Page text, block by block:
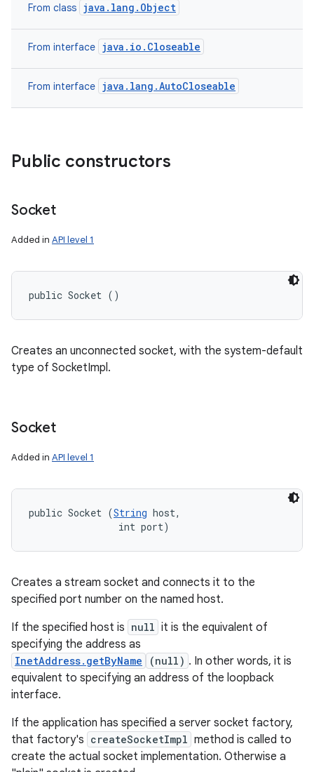
From class java.lang.Object
From interface java.io.Closeable
From interface java.lang.AutoCloseable
Public constructors
Socket
Added in API level 1
public Socket ()
Creates an unconnected socket, with the system-default
type of SocketImpl.
Socket
Added in API level 1
public Socket (String host,
                int port)
Creates a stream socket and connects it to the
specified port number on the named host.
If the specified host is null it is the equivalent of
specifying the address as
InetAddress.getByName (null) . In other words, it is
equivalent to specifying an address of the loopback
interface.
If the application has specified a server socket factory,
that factory's createSocketImpl method is called to
create the actual socket implementation. Otherwise a